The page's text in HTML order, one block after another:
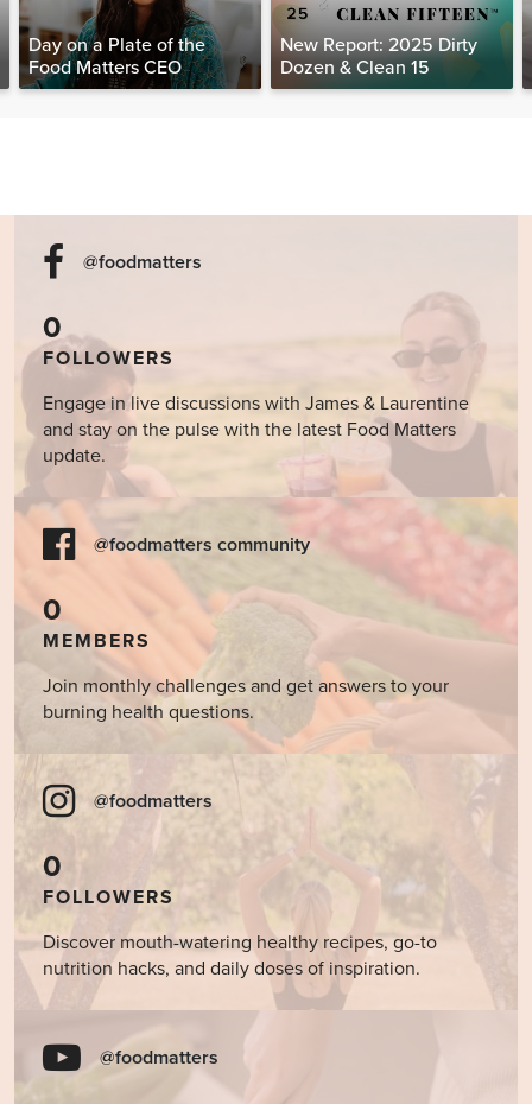
Day on a Plate of the
Food Matters CEO
New Report: 2025 Dirty
Dozen & Clean 15
@foodmatters
0
FOLLOWERS
Engage in live discussions with James & Laurentine
and stay on the pulse with the latest Food Matters
update.
@foodmatters community
0
MEMBERS
Join monthly challenges and get answers to your
burning health questions.
@foodmatters
0
FOLLOWERS
Discover mouth-watering healthy recipes, go-to
nutrition hacks, and daily doses of inspiration.
@foodmatters